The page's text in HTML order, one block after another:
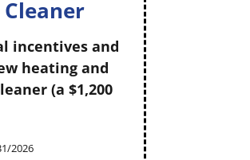
incentives and
heating and
(a $1,200
2026